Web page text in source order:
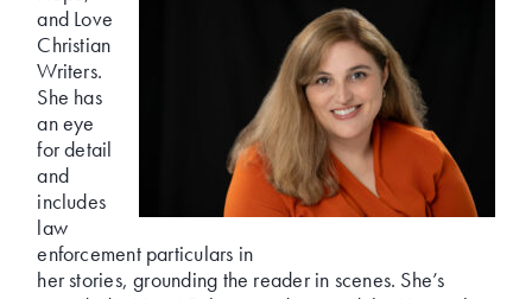
and Love
Christian
Writers.
She has
an eye
for detail
and
includes
law
enforcement particulars in
her stories, grounding the reader in scenes. She’s